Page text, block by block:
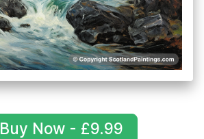
Buy Now - £9.99